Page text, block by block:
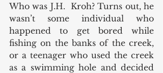
Who was J.H.  Kroh? Turns out, he
wasn’t some individual who
happened to get bored while
fishing on the banks of the creek,
or a teenager who used the creek
as a swimming hole and decided